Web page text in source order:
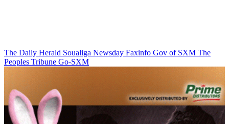
The Daily Herald Soualiga Newsday Faxinfo Gov of SXM The
Peoples Tribune Go-SXM